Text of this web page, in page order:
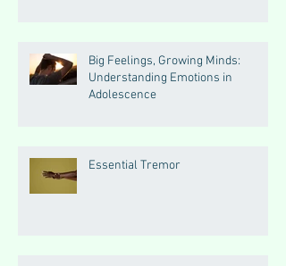
Big Feelings, Growing Minds:
Understanding Emotions in
Adolescence
Essential Tremor